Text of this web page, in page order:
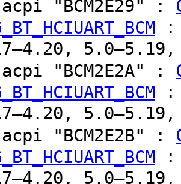
"BCM2E29" :
5.0–5.19,
"BCM2E2A" :
5.0–5.19,
"BCM2E2B" :
5.0–5.19,